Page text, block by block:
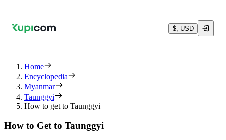
$, USD
Home
Encyclopedia
Myanmar
Taunggyi
How to get to Taunggyi
How to Get to Taunggyi